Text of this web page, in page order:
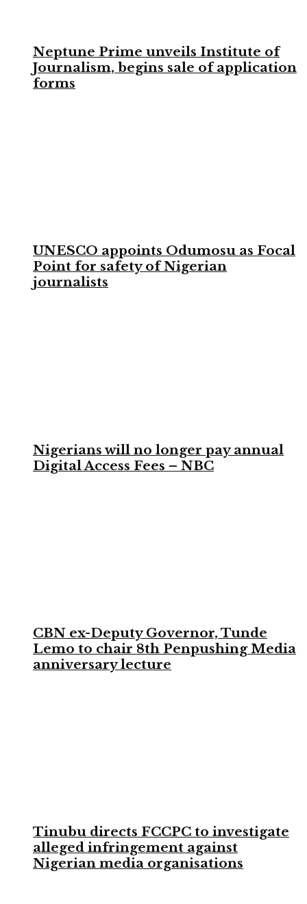
Neptune Prime unveils Institute of
Journalism, begins sale of application
forms
UNESCO appoints Odumosu as Focal
Point for safety of Nigerian
journalists
Nigerians will no longer pay annual
Digital Access Fees – NBC
CBN ex-Deputy Governor, Tunde
Lemo to chair 8th Penpushing Media
anniversary lecture
Tinubu directs FCCPC to investigate
alleged infringement against
Nigerian media organisations